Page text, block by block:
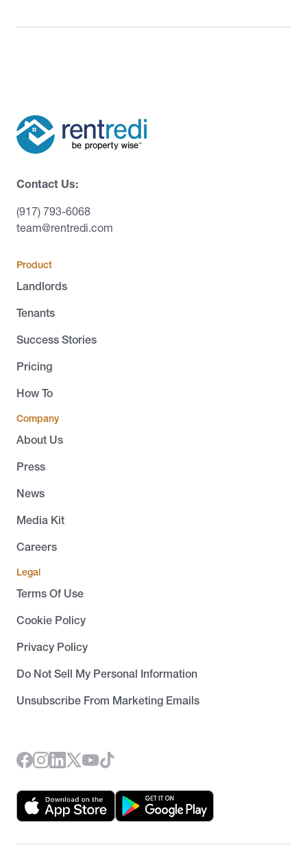
Contact Us:
(917) 793-6068
team@rentredi.com
Product
Landlords
Tenants
Success Stories
Pricing
How To
Company
About Us
Press
News
Media Kit
Careers
Legal
Terms Of Use
Cookie Policy
Privacy Policy
Do Not Sell My Personal Information
Unsubscribe From Marketing Emails